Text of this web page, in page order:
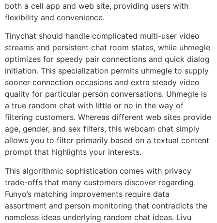
both a cell app and web site, providing users with
flexibility and convenience.
Tinychat should handle complicated multi-user video
streams and persistent chat room states, while uhmegle
optimizes for speedy pair connections and quick dialog
initiation. This specialization permits uhmegle to supply
sooner connection occasions and extra steady video
quality for particular person conversations. Uhmegle is
a true random chat with little or no in the way of
filtering customers. Whereas different web sites provide
age, gender, and sex filters, this webcam chat simply
allows you to filter primarily based on a textual content
prompt that highlights your interests.
This algorithmic sophistication comes with privacy
trade-offs that many customers discover regarding.
Funyo’s matching improvements require data
assortment and person monitoring that contradicts the
nameless ideas underlying random chat ideas. Livu